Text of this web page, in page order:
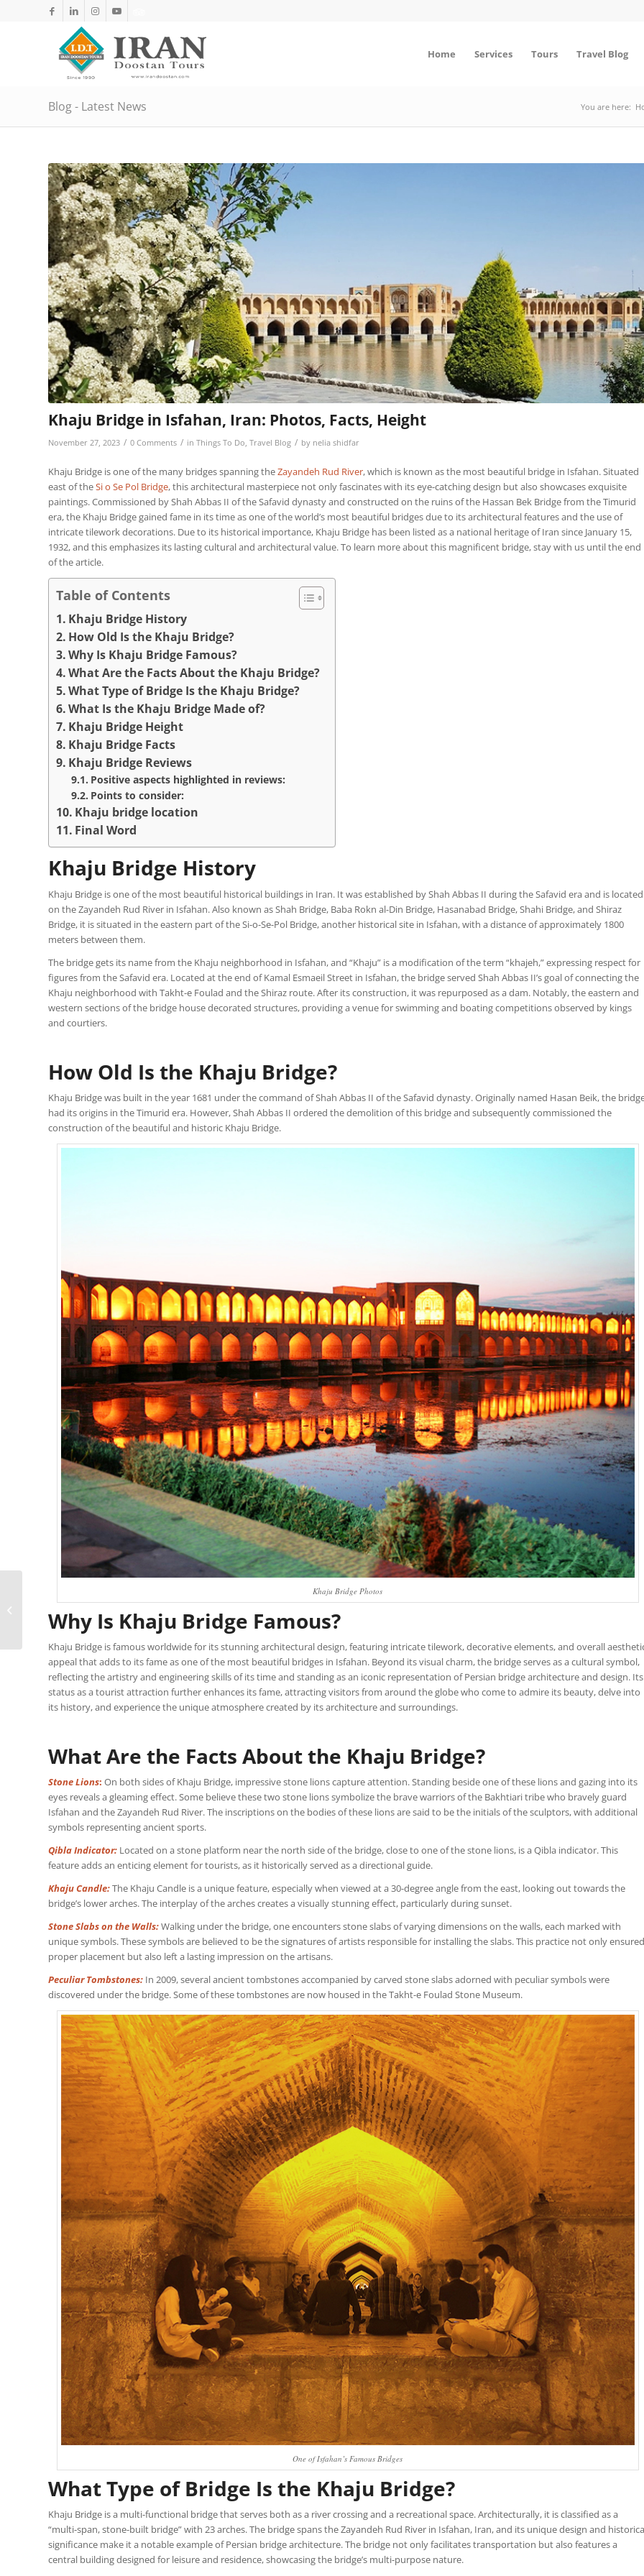
Home Services Tours Travel Blog
Blog - Latest News You are here:
Khaju Bridge in Isfahan, Iran: Photos, Facts, Height
November 27, 2023 / 0 Comments / in Things To Do, Travel Blog / by nelia shidfar
Khaju Bridge is one of the many bridges spanning theZayandeh Rud River, which is known as the most beautiful bridge in Isfahan. Situated
east of theSi o Se Pol Bridge, this architectural masterpiece not only fascinates with its eye-catching design but also showcases exquisite
paintings. Commissioned by Shah Abbas II of the Safavid dynasty and constructed on the ruins of the Hassan Bek Bridge from the Timurid
era, the Khaju Bridge gained fame in its time as one of the world’s most beautiful bridges due to its architectural features and the use of
intricate tilework decorations. Due to its historical importance, Khaju Bridge has been listed as a national heritage of Iran since January 15,
1932, and this emphasizes its lasting cultural and architectural value. To learn more about this magnificent bridge, stay with us until the end
of the article.
Table of Contents
Khaju Bridge History
How Old Is the Khaju Bridge?
Why Is Khaju Bridge Famous?
What Are the Facts About the Khaju Bridge?
What Type of Bridge Is the Khaju Bridge?
What Is the Khaju Bridge Made of?
Khaju Bridge Height
Khaju Bridge Facts
Khaju Bridge Reviews
Positive aspects highlighted in reviews:
Points to consider:
Khaju bridge location
Final Word
Khaju Bridge History
Khaju Bridge is one of the most beautiful historical buildings in Iran. It was established by Shah Abbas II during the Safavid era and is located
on the Zayandeh Rud River in Isfahan. Also known as Shah Bridge, Baba Rokn al-Din Bridge, Hasanabad Bridge, Shahi Bridge, and Shiraz
Bridge, it is situated in the eastern part of the Si-o-Se-Pol Bridge, another historical site in Isfahan, with a distance of approximately 1800
meters between them.
The bridge gets its name from the Khaju neighborhood in Isfahan, and “Khaju” is a modification of the term “khajeh,” expressing respect for
figures from the Safavid era. Located at the end of Kamal Esmaeil Street in Isfahan, the bridge served Shah Abbas II’s goal of connecting the
Khaju neighborhood with Takht-e Foulad and the Shiraz route. After its construction, it was repurposed as a dam. Notably, the eastern and
western sections of the bridge house decorated structures, providing a venue for swimming and boating competitions observed by kings
and courtiers.
How Old Is the Khaju Bridge?
Khaju Bridge was built in the year 1681 under the command of Shah Abbas II of the Safavid dynasty. Originally named Hasan Beik, the
had its origins in the Timurid era. However, Shah Abbas II ordered the demolition of this bridge and subsequently commissioned the
construction of the beautiful and historic Khaju Bridge.
Khaju Bridge Photos
Why Is Khaju Bridge Famous?
Khaju Bridge is famous worldwide for its stunning architectural design, featuring intricate tilework, decorative elements, and overall
appeal that adds to its fame as one of the most beautiful bridges in Isfahan. Beyond its visual charm, the bridge serves as a cultural symbol,
reflecting the artistry and engineering skills of its time and standing as an iconic representation of Persian bridge architecture and design. Its
status as a tourist attraction further enhances its fame, attracting visitors from around the globe who come to admire its beauty, delve into
its history, and experience the unique atmosphere created by its architecture and surroundings.
What Are the Facts About the Khaju Bridge?
Stone Lions: On both sides of Khaju Bridge, impressive stone lions capture attention. Standing beside one of these lions and gazing into its
eyes reveals a gleaming effect. Some believe these two stone lions symbolize the brave warriors of the Bakhtiari tribe who bravely guard
Isfahan and the Zayandeh Rud River. The inscriptions on the bodies of these lions are said to be the initials of the sculptors, with additional
symbols representing ancient sports.
Qibla Indicator: Located on a stone platform near the north side of the bridge, close to one of the stone lions, is a Qibla indicator. This
feature adds an enticing element for tourists, as it historically served as a directional guide.
Khaju Candle:The Khaju Candle is a unique feature, especially when viewed at a 30-degree angle from the east, looking out towards the
bridge’s lower arches. The interplay of the arches creates a visually stunning effect, particularly during sunset.
Stone Slabs on the Walls:Walking under the bridge, one encounters stone slabs of varying dimensions on the walls, each marked with
unique symbols. These symbols are believed to be the signatures of artists responsible for installing the slabs. This practice not only ensured
proper placement but also left a lasting impression on the artisans.
Peculiar Tombstones: In 2009, several ancient tombstones accompanied by carved stone slabs adorned with peculiar symbols were
discovered under the bridge. Some of these tombstones are now housed in the Takht-e Foulad Stone Museum.
One of Isfahan’s Famous Bridges
What Type of Bridge Is the Khaju Bridge?
Khaju Bridge is a multi-functional bridge that serves both as a river crossing and a recreational space. Architecturally, it is classified as a
“multi-span, stone-built bridge” with 23 arches. The bridge spans the Zayandeh Rud River in Isfahan, Iran, and its unique design and
significance make it a notable example of Persian bridge architecture. The bridge not only facilitates transportation but also features a
central building designed for leisure and residence, showcasing the bridge’s multi-purpose nature.
Observatory,
Samarkand: Photos,